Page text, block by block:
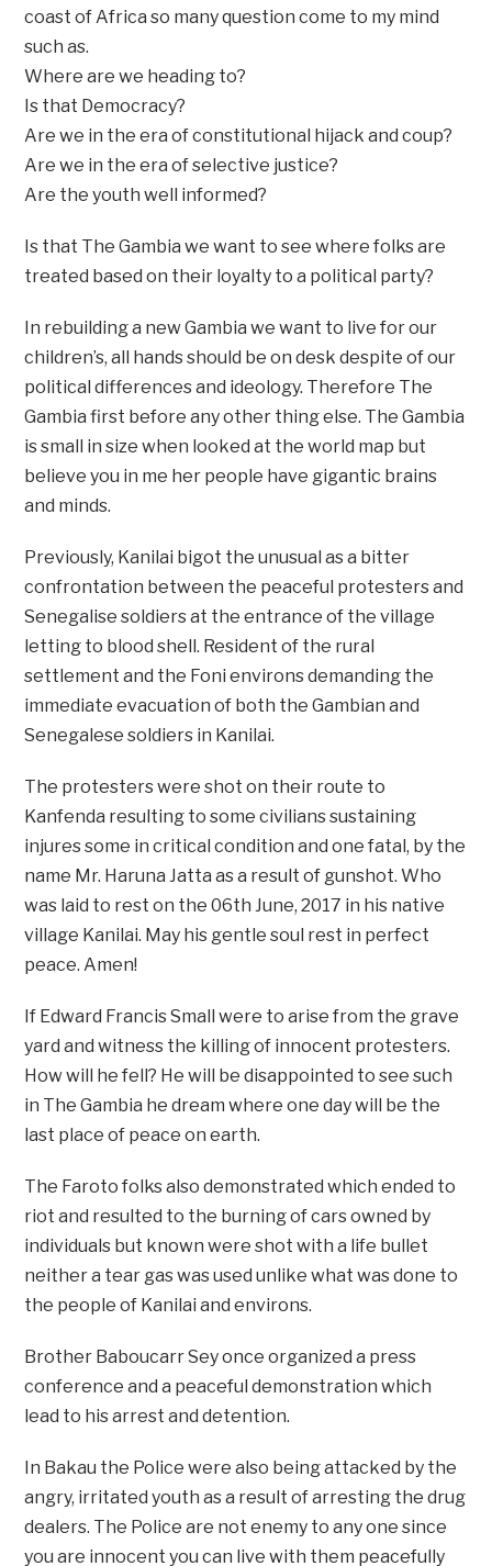
coast of Africa so many question come to my mind
such as.
Where are we heading to?
Is that Democracy?
Are we in the era of constitutional hijack and coup?
Are we in the era of selective justice?
Are the youth well informed?
Is that The Gambia we want to see where folks are
treated based on their loyalty to a political party?
In rebuilding a new Gambia we want to live for our
children’s, all hands should be on desk despite of our
political differences and ideology. Therefore The
Gambia first before any other thing else. The Gambia
is small in size when looked at the world map but
believe you in me her people have gigantic brains
and minds.
Previously, Kanilai bigot the unusual as a bitter
confrontation between the peaceful protesters and
Senegalise soldiers at the entrance of the village
letting to blood shell. Resident of the rural
settlement and the Foni environs demanding the
immediate evacuation of both the Gambian and
Senegalese soldiers in Kanilai.
The protesters were shot on their route to
Kanfenda resulting to some civilians sustaining
injures some in critical condition and one fatal, by the
name Mr. Haruna Jatta as a result of gunshot. Who
was laid to rest on the 06th June, 2017 in his native
village Kanilai. May his gentle soul rest in perfect
peace. Amen!
If Edward Francis Small were to arise from the grave
yard and witness the killing of innocent protesters.
How will he fell? He will be disappointed to see such
in The Gambia he dream where one day will be the
last place of peace on earth.
The Faroto folks also demonstrated which ended to
riot and resulted to the burning of cars owned by
individuals but known were shot with a life bullet
neither a tear gas was used unlike what was done to
the people of Kanilai and environs.
Brother Baboucarr Sey once organized a press
conference and a peaceful demonstration which
lead to his arrest and detention.
In Bakau the Police were also being attacked by the
angry, irritated youth as a result of arresting the drug
dealers. The Police are not enemy to any one since
you are innocent you can live with them peacefully